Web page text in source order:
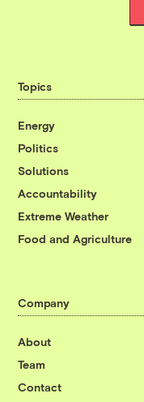
Topics
Energy
Politics
Solutions
Accountability
Extreme Weather
Food and Agriculture
Company
About
Team
Contact